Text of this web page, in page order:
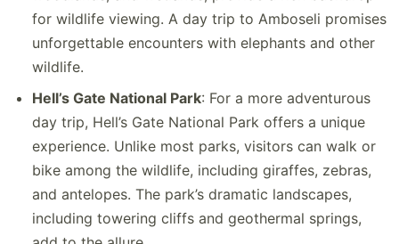
for wildlife viewing. A day trip to Amboseli promises
unforgettable encounters with elephants and other
wildlife.
Hell’s Gate National Park: For a more adventurous
day trip, Hell’s Gate National Park offers a unique
experience. Unlike most parks, visitors can walk or
bike among the wildlife, including giraffes, zebras,
and antelopes. The park’s dramatic landscapes,
including towering cliffs and geothermal springs,